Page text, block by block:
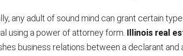
any adult of sound mind can grant certain
using a power of attorney form. Illinois real
business relations between a declarant and